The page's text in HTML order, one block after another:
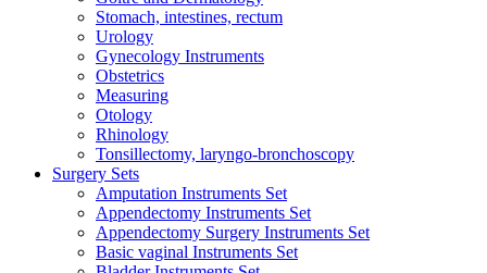
Stomach, intestines, rectum
Urology
Gynecology Instruments
Obstetrics
Measuring
Otology
Rhinology
Tonsillectomy, laryngo-bronchoscopy
Surgery Sets
Amputation Instruments Set
Appendectomy Instruments Set
Appendectomy Surgery Instruments Set
Basic vaginal Instruments Set